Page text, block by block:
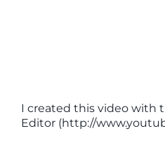
I created this video with
Editor (http://